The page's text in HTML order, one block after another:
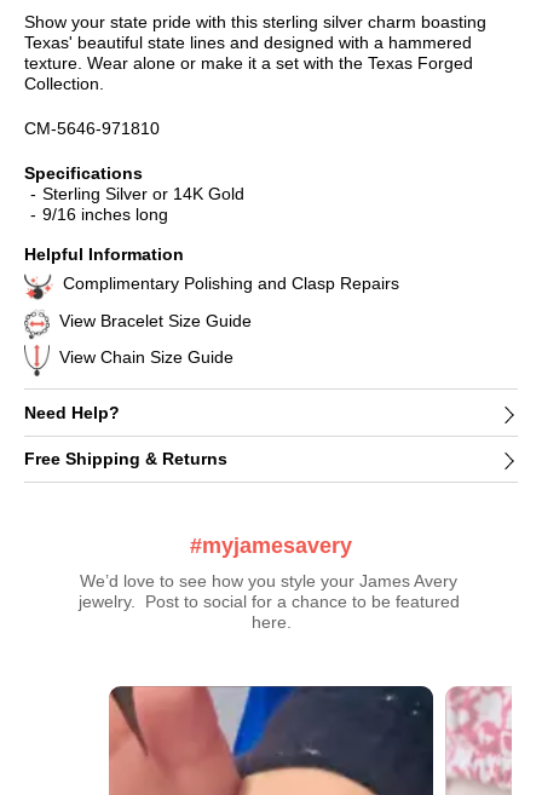
Show your state pride with this sterling silver charm boasting
Texas' beautiful state lines and designed with a hammered
texture. Wear alone or make it a set with the Texas Forged
Collection.
CM-5646-971810
Specifications
Sterling Silver or 14K Gold
9/16 inches long
Helpful Information
Complimentary Polishing and Clasp Repairs
View Bracelet Size Guide
View Chain Size Guide
Need Help?
Free Shipping & Returns
#myjamesavery
We’d love to see how you style your James Avery
jewelry.  Post to social for a chance to be featured
here.
Media Carousel
Carousel with product photos. Use the previous and next buttons